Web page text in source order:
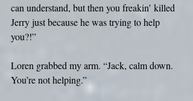
can understand, but then you freakin’ killed
Jerry just because he was trying to help
you?!”
Loren grabbed my arm. “Jack, calm down.
You’re not helping.”